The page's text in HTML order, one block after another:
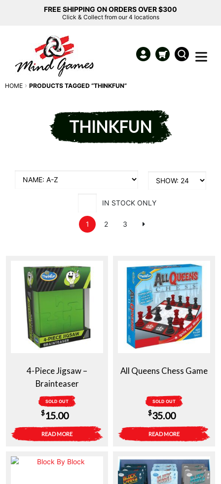
FREE SHIPPING ON ORDERS OVER $300
Click & Collect from our 4 locations
HOME PRODUCTS TAGGED “THINKFUN”
THINKFUN
IN STOCK ONLY
1 2 3
4-Piece Jigsaw –
Brainteaser
SOLD OUT
$15.00
READ MORE
All Queens Chess Game
SOLD OUT
$35.00
READ MORE